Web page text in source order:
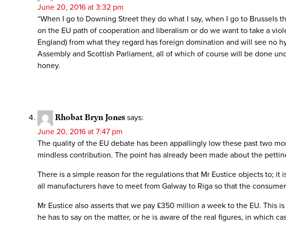
June 20, 2016 at 3:32 pm
“When I go to Downing Street they do what I say, when I go to
on the EU path of cooperation and liberalism or do we want to take a
England) from what they regard has foreign domination and will see no
Assembly and Scottish Parliament, all of which of course will be done
honey.
Rhobat Bryn Jones says:
June 20, 2016 at 7:47 pm
The quality of the EU debate has been appallingly low these past two
mindless contribution. The point has already been made about the
There is a simple reason for the regulations that Mr Eustice objects to;
all manufacturers have to meet from Galway to Riga so that the
Mr Eustice also asserts that we pay £350 million a week to the EU.
he has to say on the matter, or he is aware of the real figures, in which